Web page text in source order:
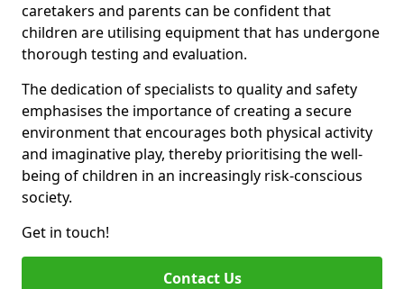
caretakers and parents can be confident that
children are utilising equipment that has undergone
thorough testing and evaluation.
The dedication of specialists to quality and safety
emphasises the importance of creating a secure
environment that encourages both physical activity
and imaginative play, thereby prioritising the well-
being of children in an increasingly risk-conscious
society.
Get in touch!
Contact Us